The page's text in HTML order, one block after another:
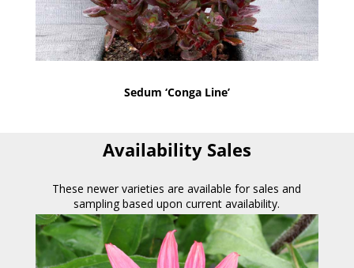
Sedum ‘Conga Line’
Availability Sales
These newer varieties are available for sales and
sampling based upon current availability.